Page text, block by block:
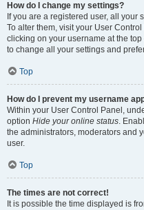
How do I change my settings?
If you are a registered user, all your
To alter them, visit your User
clicking on your username at the
to change all your settings and
Top
How do I prevent my username
Within your User Control Panel,
option Hide your online status.
the administrators, moderators and
user.
Top
The times are not correct!
It is possible the time displayed is